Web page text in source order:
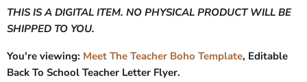
THIS IS A DIGITAL ITEM. NO PHYSICAL PRODUCT WILL BE
SHIPPED TO YOU.
You're viewing: Meet The Teacher Boho Template, Editable
Back To School Teacher Letter Flyer.